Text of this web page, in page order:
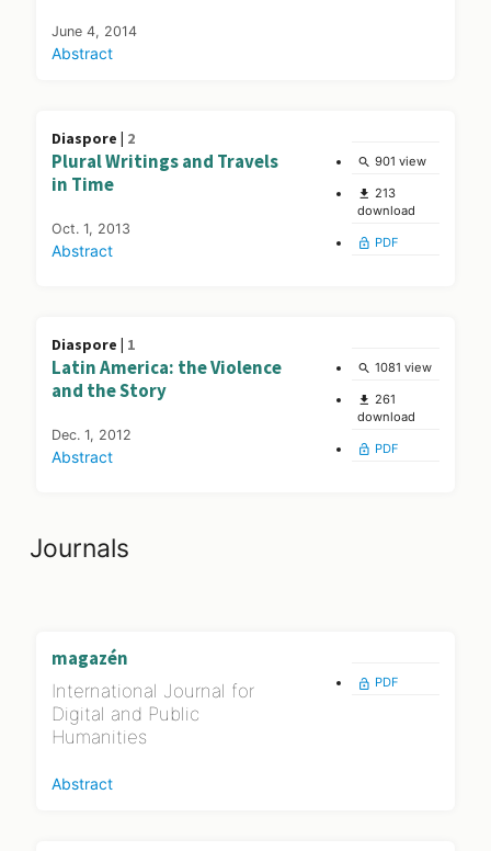
June 4, 2014
Abstract
Diaspore | 2
Plural Writings and Travels
in Time
Oct. 1, 2013
Abstract
search 901 view
file_download 213
download
lock_open PDF
Diaspore | 1
Latin America: the Violence
and the Story
Dec. 1, 2012
Abstract
search 1081 view
file_download 261
download
lock_open PDF
Journals
magazén
International Journal for
Digital and Public
Humanities
Abstract
lock_open PDF